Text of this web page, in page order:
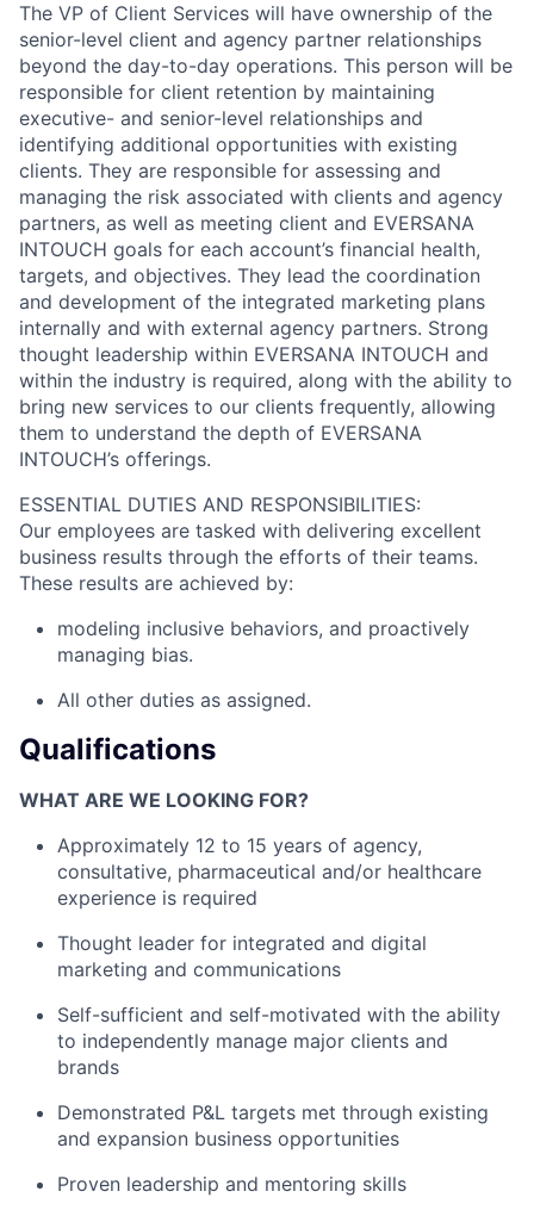
The VP of Client Services will have ownership of the
senior-level client and agency partner relationships
beyond the day-to-day operations. This person will be
responsible for client retention by maintaining
executive- and senior-level relationships and
identifying additional opportunities with existing
clients. They are responsible for assessing and
managing the risk associated with clients and agency
partners, as well as meeting client and EVERSANA
INTOUCH goals for each account’s financial health,
targets, and objectives. They lead the coordination
and development of the integrated marketing plans
internally and with external agency partners. Strong
thought leadership within EVERSANA INTOUCH and
within the industry is required, along with the ability to
bring new services to our clients frequently, allowing
them to understand the depth of EVERSANA
INTOUCH’s offerings.
ESSENTIAL DUTIES AND RESPONSIBILITIES:
Our employees are tasked with delivering excellent
business results through the efforts of their teams.
These results are achieved by:
modeling inclusive behaviors, and proactively
managing bias.
All other duties as assigned.
Qualifications
WHAT ARE WE LOOKING FOR?
Approximately 12 to 15 years of agency,
consultative, pharmaceutical and/or healthcare
experience is required
Thought leader for integrated and digital
marketing and communications
Self-sufficient and self-motivated with the ability
to independently manage major clients and
brands
Demonstrated P&L targets met through existing
and expansion business opportunities
Proven leadership and mentoring skills